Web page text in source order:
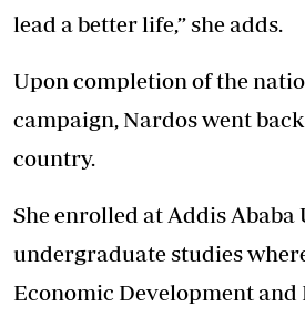
lead a better life,” she adds.
Upon completion of the
campaign, Nardos went
country.
She enrolled at Addis
undergraduate studies
Economic Development